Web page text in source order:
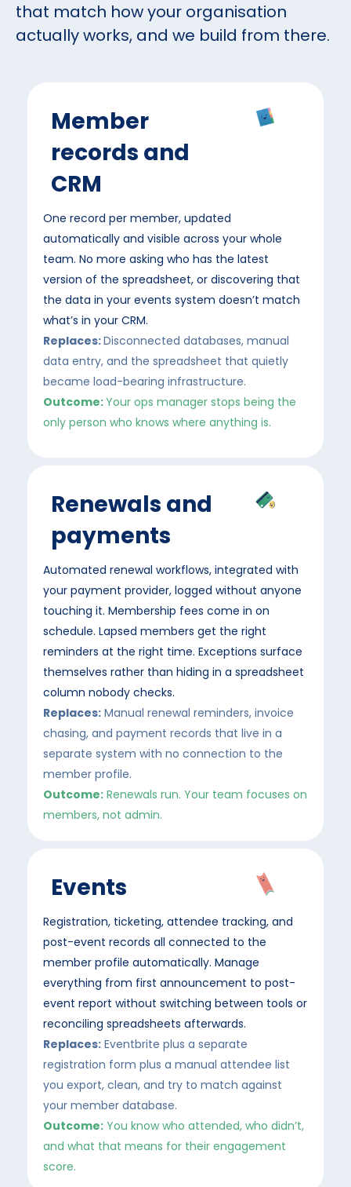
that match how your organisation
actually works, and we build from there.
Member
records and
CRM
One record per member, updated
automatically and visible across your whole
team. No more asking who has the latest
version of the spreadsheet, or discovering that
the data in your events system doesn’t match
what’s in your CRM.
Replaces:Disconnected databases, manual
data entry, and the spreadsheet that quietly
became load-bearing infrastructure.
Outcome:Your ops manager stops being the
only person who knows where anything is.
Renewals and
payments
Automated renewal workflows, integrated with
your payment provider, logged without anyone
touching it. Membership fees come in on
schedule. Lapsed members get the right
reminders at the right time. Exceptions surface
themselves rather than hiding in a spreadsheet
column nobody checks.
Replaces: Manual renewal reminders, invoice
chasing, and payment records that live in a
separate system with no connection to the
member profile.
Outcome: Renewals run. Your team focuses on
members, not admin.
Events
Registration, ticketing, attendee tracking, and
post-event records all connected to the
member profile automatically. Manage
everything from first announcement to post-
event report without switching between tools or
reconciling spreadsheets afterwards.
Replaces: Eventbrite plus a separate
registration form plus a manual attendee list
you export, clean, and try to match against
your member database.
Outcome: You know who attended, who didn’t,
and what that means for their engagement
score.